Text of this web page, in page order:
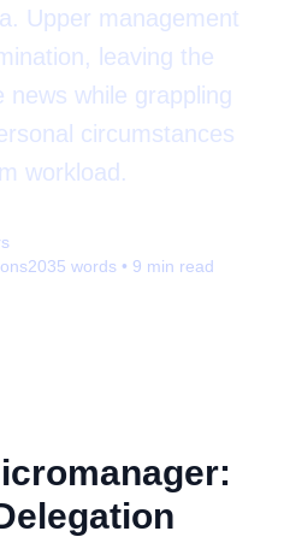
Upper management
leaving the
news while grappling
circumstances
workload.
2035 words • 9 min read